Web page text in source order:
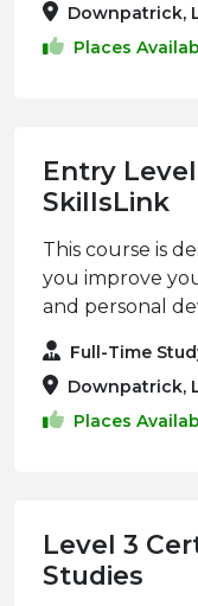
Downpatrick,
Places
Entry
SkillsLink
This course is
you improve
and personal
Full-Time
Downpatrick,
Places
Level 3
Studies